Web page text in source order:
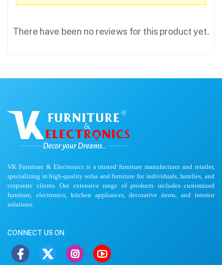
There have been no reviews for this product yet.
VK Furniture & Electronics is a trusted furniture manufacturer and retailer,
specializing in high-quality sofas and furniture for individuals, families, and
corporate clients. Our extensive range of products includes customized
furniture, electronics, kitchen appliances, decorative items, and interior
solutions.
CONNECT US ON